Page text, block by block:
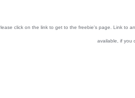
click on the link to get to the freebie's page. Link to
available, if you